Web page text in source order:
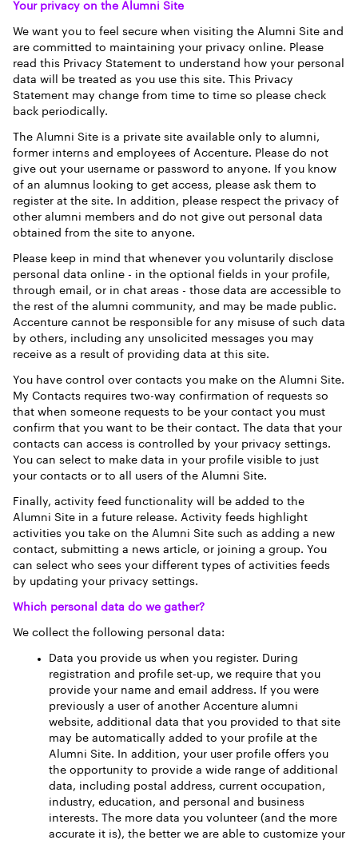
Your privacy on the Alumni Site
We want you to feel secure when visiting the Alumni Site and
are committed to maintaining your privacy online. Please
read this Privacy Statement to understand how your personal
data will be treated as you use this site. This Privacy
Statement may change from time to time so please check
back periodically.
The Alumni Site is a private site available only to alumni,
former interns and employees of Accenture. Please do not
give out your username or password to anyone. If you know
of an alumnus looking to get access, please ask them to
register at the site. In addition, please respect the privacy of
other alumni members and do not give out personal data
obtained from the site to anyone.
Please keep in mind that whenever you voluntarily disclose
personal data online - in the optional fields in your profile,
through email, or in chat areas - those data are accessible to
the rest of the alumni community, and may be made public.
Accenture cannot be responsible for any misuse of such data
by others, including any unsolicited messages you may
receive as a result of providing data at this site.
You have control over contacts you make on the Alumni Site.
My Contacts requires two-way confirmation of requests so
that when someone requests to be your contact you must
confirm that you want to be their contact. The data that your
contacts can access is controlled by your privacy settings.
You can select to make data in your profile visible to just
your contacts or to all users of the Alumni Site.
Finally, activity feed functionality will be added to the
Alumni Site in a future release. Activity feeds highlight
activities you take on the Alumni Site such as adding a new
contact, submitting a news article, or joining a group. You
can select who sees your different types of activities feeds
by updating your privacy settings.
Which personal data do we gather?
We collect the following personal data:
Data you provide us when you register. During
registration and profile set-up, we require that you
provide your name and email address. If you were
previously a user of another Accenture alumni
website, additional data that you provided to that site
may be automatically added to your profile at the
Alumni Site. In addition, your user profile offers you
the opportunity to provide a wide range of additional
data, including postal address, current occupation,
industry, education, and personal and business
interests. The more data you volunteer (and the more
accurate it is), the better we are able to customize your